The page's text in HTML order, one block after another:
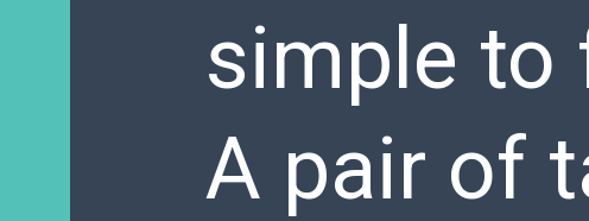
simple to
A pair of